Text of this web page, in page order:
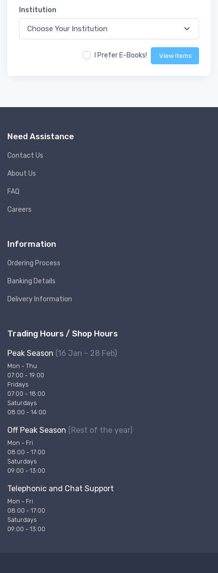
Institution
I Prefer E-Books! View Items
Need Assistance
Contact Us
About Us
FAQ
Careers
Information
Ordering Process
Banking Details
Delivery Information
Trading Hours / Shop Hours
Peak Season (16 Jan - 28 Feb)
Mon - Thu
07:00 - 19:00
Fridays
07:00 - 18:00
Saturdays
08:00 - 14:00
Off Peak Season (Rest of the year)
Mon - Fri
08:00 - 17:00
Saturdays
09:00 - 13:00
Telephonic and Chat Support
Mon - Fri
08:00 - 17:00
Saturdays
09:00 - 13:00